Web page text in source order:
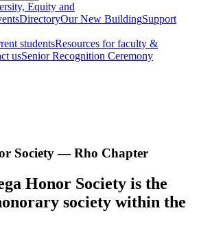
Equity and
DirectoryOur New BuildingSupport
studentsResources for faculty &
usSenior Recognition Ceremony
Society — Rho Chapter
Honor Society is the
society within the